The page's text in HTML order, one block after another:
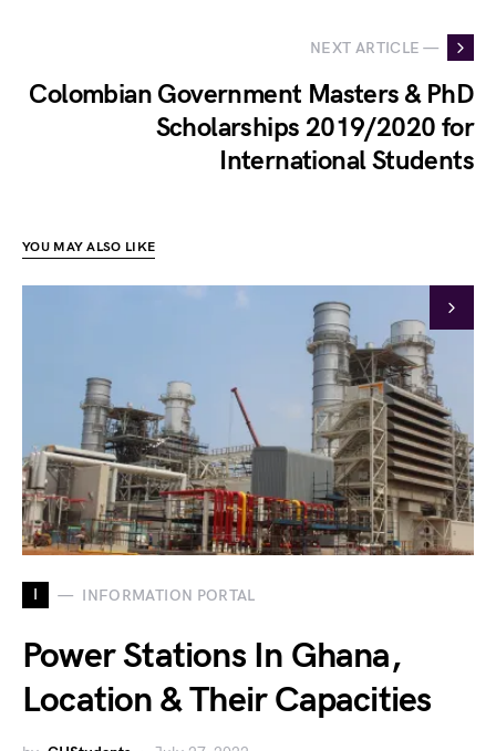
NEXT ARTICLE —
Colombian Government Masters & PhD
Scholarships 2019/2020 for
International Students
YOU MAY ALSO LIKE
I INFORMATION PORTAL
Power Stations In Ghana,
Location & Their Capacities